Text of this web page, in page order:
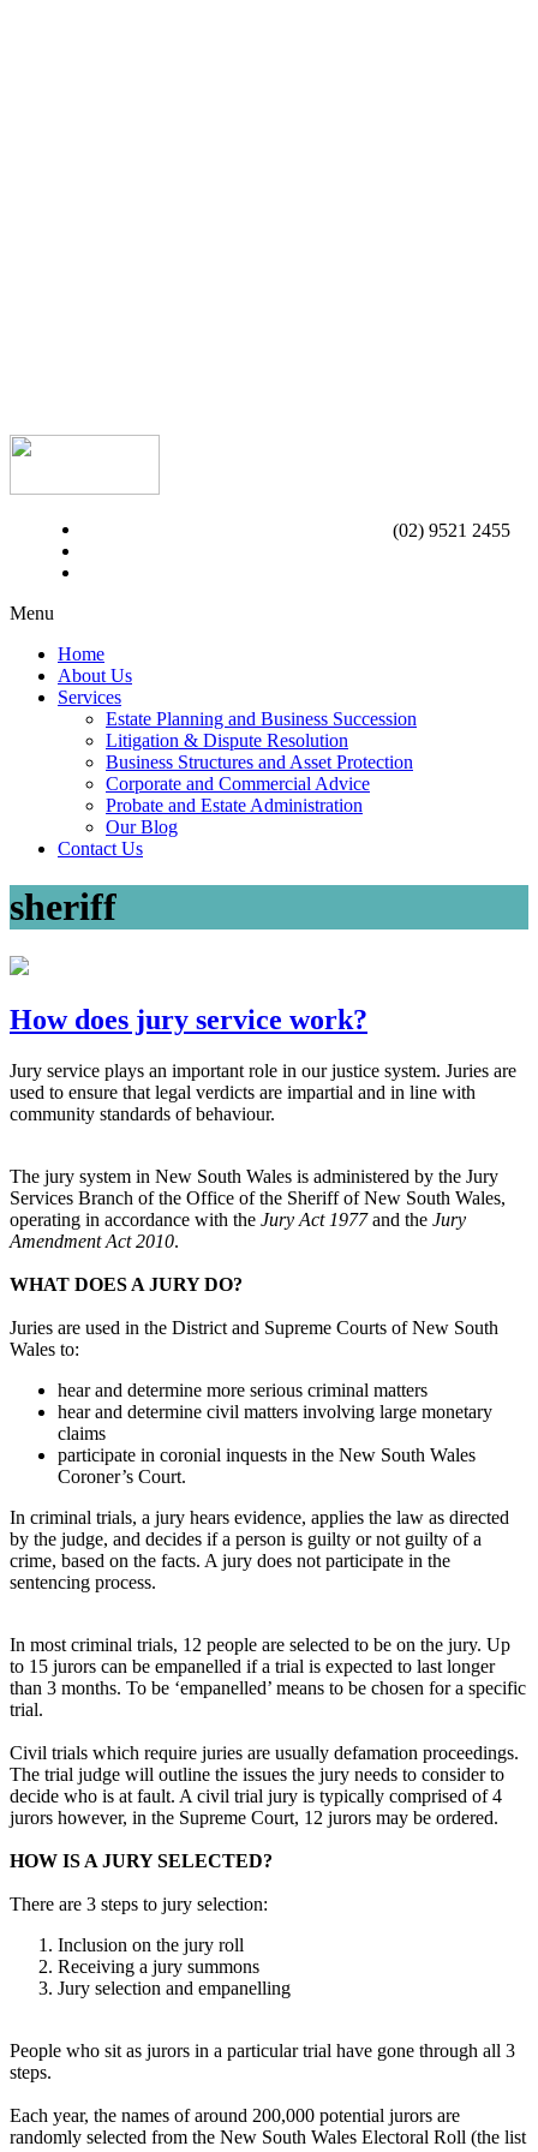
(02) 9521 2455
Menu
Home
About Us
Services
Estate Planning and Business Succession
Litigation & Dispute Resolution
Business Structures and Asset Protection
Corporate and Commercial Advice
Probate and Estate Administration
Our Blog
Contact Us
sheriff
How does jury service work?
Jury service plays an important role in our justice system. Juries are
used to ensure that legal verdicts are impartial and in line with
community standards of behaviour.
The jury system in New South Wales is administered by the Jury
Services Branch of the Office of the Sheriff of New South Wales,
operating in accordance with the Jury Act 1977and the Jury
Amendment Act 2010.
WHAT DOES A JURY DO?
Juries are used in the District and Supreme Courts of New South
Wales to:
hear and determine more serious criminal matters
hear and determine civil matters involving large monetary
claims
participate in coronial inquests in the New South Wales
Coroner’s Court.
In criminal trials, a jury hears evidence, applies the law as directed
by the judge, and decides if a person is guilty or not guilty of a
crime, based on the facts. A jury does not participate in the
sentencing process.
In most criminal trials, 12 people are selected to be on the jury. Up
to 15 jurors can be empanelled if a trial is expected to last longer
than 3 months. To be ‘empanelled’ means to be chosen for a specific
trial.
Civil trials which require juries are usually defamation proceedings.
The trial judge will outline the issues the jury needs to consider to
decide who is at fault. A civil trial jury is typically comprised of 4
jurors however, in the Supreme Court, 12 jurors may be ordered.
HOW IS A JURY SELECTED?
There are 3 steps to jury selection:
Inclusion on the jury roll
Receiving a jury summons
Jury selection and empanelling
People who sit as jurors in a particular trial have gone through all 3
steps.
Each year, the names of around 200,000 potential jurors are
randomly selected from the New South Wales Electoral Roll (the list